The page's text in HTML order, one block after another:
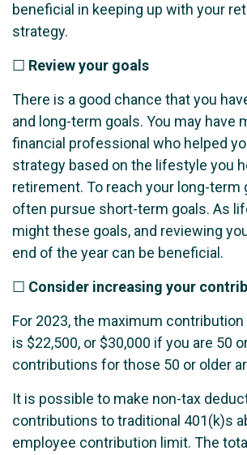
beneficial in keeping up with your
strategy.
☐ Review your goals
There is a good chance that you
and long-term goals. You may have
financial professional who helped
strategy based on the lifestyle you
retirement. To reach your long-term
often pursue short-term goals. As
might these goals, and reviewing
end of the year can be beneficial.
☐ Consider increasing your
For 2023, the maximum
is $22,500, or $30,000 if you are 50
contributions for those 50 or older
It is possible to make non-tax
contributions to traditional 401(k)s
employee contribution limit. The